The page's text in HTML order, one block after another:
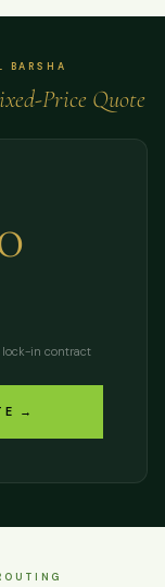
BARSHA
Price Quote
in contract
→